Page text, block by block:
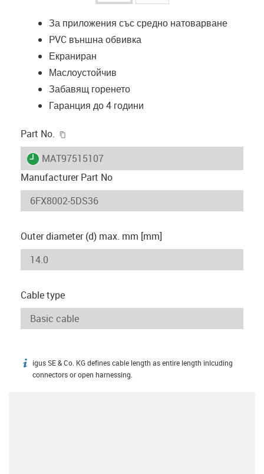
За приложения със средно натоварване
PVC външна обвивка
Екраниран
Маслоустойчив
Забавящ горенето
Гаранция до 4 години
Part No.
igus-icon-lieferzeit
MAT97515107
Manufacturer Part No
Outer diameter (d) max. mm [mm]
Cable type
igus-icon-info
igus SE & Co. KG defines cable length as entire length inlcuding
connectors or open harnessing.